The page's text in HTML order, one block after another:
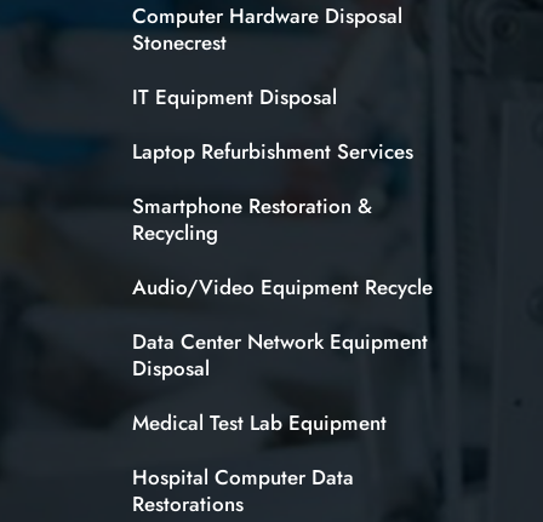
Computer Hardware Disposal
Stonecrest
IT Equipment Disposal
Laptop Refurbishment Services
Smartphone Restoration &
Recycling
Audio/Video Equipment Recycle
Data Center Network Equipment
Disposal
Medical Test Lab Equipment
Hospital Computer Data
Restorations